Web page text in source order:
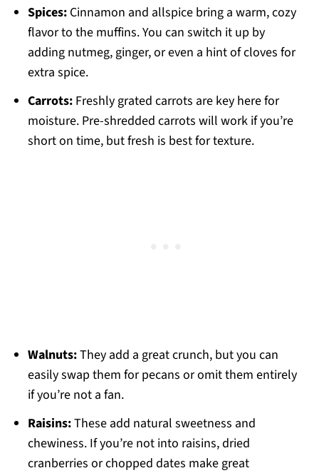
Spices: Cinnamon and allspice bring a warm, cozy
flavor to the muffins. You can switch it up by
adding nutmeg, ginger, or even a hint of cloves for
extra spice.
Carrots: Freshly grated carrots are key here for
moisture. Pre-shredded carrots will work if you’re
short on time, but fresh is best for texture.
Walnuts:They add a great crunch, but you can
easily swap them for pecans or omit them entirely
if you’re not a fan.
Raisins:These add natural sweetness and
chewiness. If you’re not into raisins, dried
cranberries or chopped dates make great